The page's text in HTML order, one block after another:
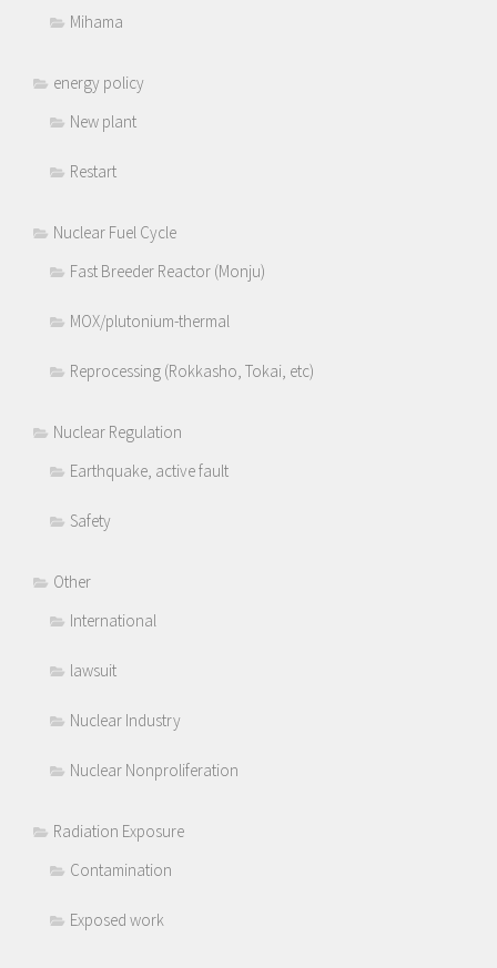
Mihama
energy policy
New plant
Restart
Nuclear Fuel Cycle
Fast Breeder Reactor (Monju)
MOX/plutonium-thermal
Reprocessing (Rokkasho, Tokai, etc)
Nuclear Regulation
Earthquake, active fault
Safety
Other
International
lawsuit
Nuclear Industry
Nuclear Nonproliferation
Radiation Exposure
Contamination
Exposed work